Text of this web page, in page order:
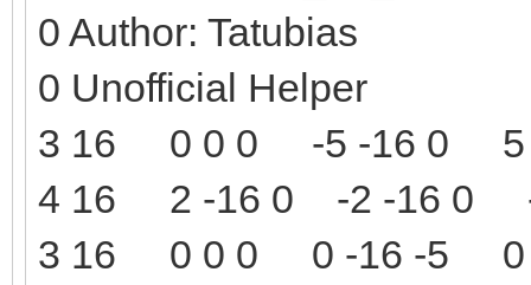
0 Author: Tatubias
0 Unofficial Helper
3 16 0 0 0 -5 -16 0 5
4 16 2 -16 0 -2 -16 0
3 16 0 0 0 0 -16 -5 0